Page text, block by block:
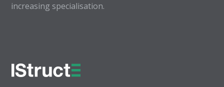
increasing specialisation.